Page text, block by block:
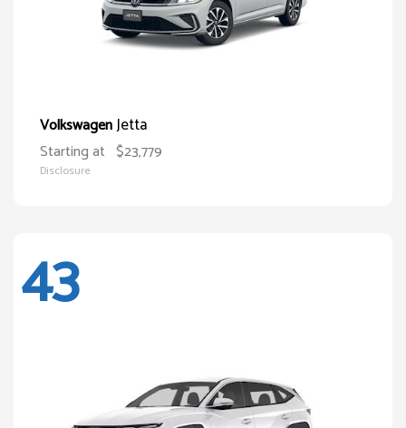
VolkswagenJetta
Starting at $23,779
Disclosure
43